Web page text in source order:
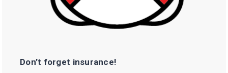
Don’t forget insurance!